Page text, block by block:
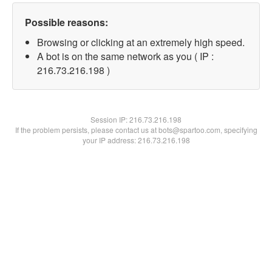
Possible reasons:
Browsing or clicking at an extremely high speed.
A bot is on the same network as you ( IP :
216.73.216.198 )
Session IP:216.73.216.198
If the problem persists, please contact us at bots@spartoo.com, specifying
your IP address: 216.73.216.198